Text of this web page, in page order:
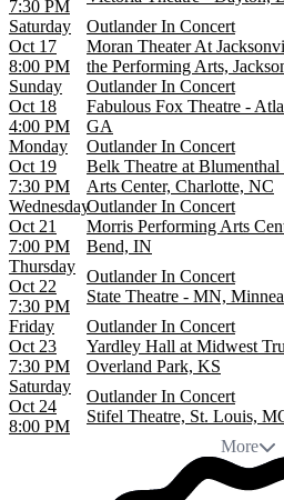
7:30 PM
Saturday
Oct 17
8:00 PM
Outlander In Concert
Moran Theater At
the Performing Arts,
Sunday
Oct 18
4:00 PM
Outlander In Concert
Fabulous Fox Theatre -
GA
Monday
Oct 19
7:30 PM
Outlander In Concert
Belk Theatre at
Arts Center, Charlotte, NC
Wednesday
Oct 21
7:00 PM
Outlander In Concert
Morris Performing Arts
Bend, IN
Thursday
Oct 22
7:30 PM
Outlander In Concert
State Theatre - MN,
Friday
Oct 23
7:30 PM
Outlander In Concert
Yardley Hall at Midwest
Overland Park, KS
Saturday
Oct 24
8:00 PM
Outlander In Concert
Stifel Theatre, St. Louis,
More